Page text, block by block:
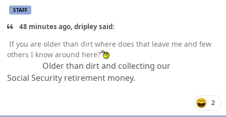
STAFF
48 minutes ago, dripley said:
If you are older than dirt where does that leave me and few
others I know around here?
Older than dirt and collecting our
Social Security retirement money.
2